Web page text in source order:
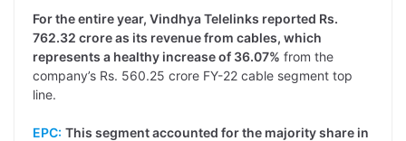
For the entire year, Vindhya Telelinks reported Rs.
762.32 crore as its revenue from cables, which
represents a healthy increase of 36.07% from the
company’s Rs. 560.25 crore FY-22 cable segment top
line.
EPC: This segment accounted for the majority share in